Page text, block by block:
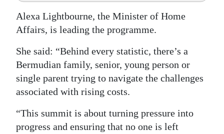
Alexa Lightbourne, the Minister of Home
Affairs, is leading the programme.
She said: “Behind every statistic, there’s a
Bermudian family, senior, young person or
single parent trying to navigate the challenges
associated with rising costs.
“This summit is about turning pressure into
progress and ensuring that no one is left